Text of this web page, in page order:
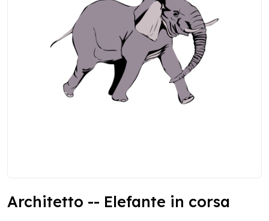
Architetto -- Elefante in corsa